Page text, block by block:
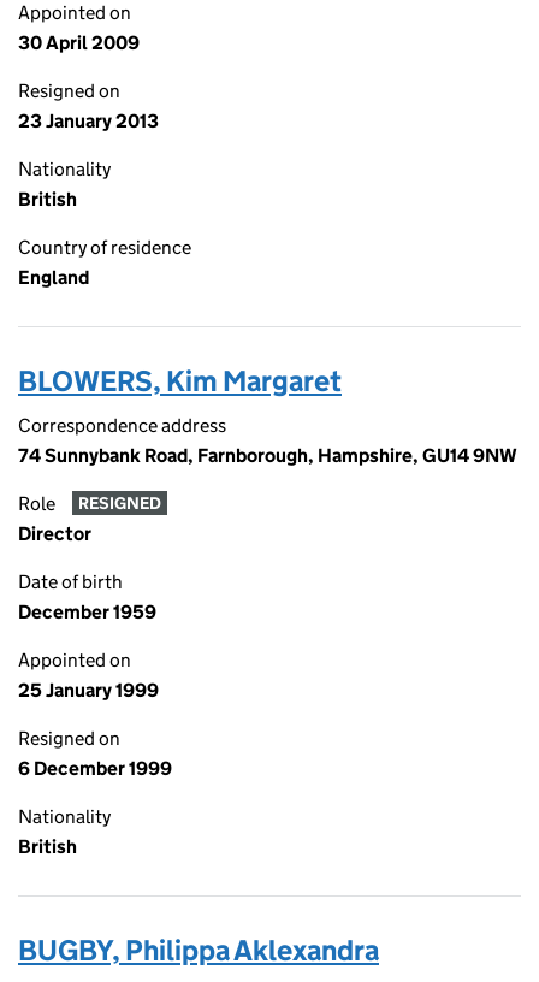
Appointed on
30 April 2009
Resigned on
23 January 2013
Nationality
British
Country of residence
England
BLOWERS, Kim Margaret
Correspondence address
74 Sunnybank Road, Farnborough, Hampshire, GU14 9NW
Role RESIGNED
Director
Date of birth
December 1959
Appointed on
25 January 1999
Resigned on
6 December 1999
Nationality
British
BUGBY, Philippa Aklexandra